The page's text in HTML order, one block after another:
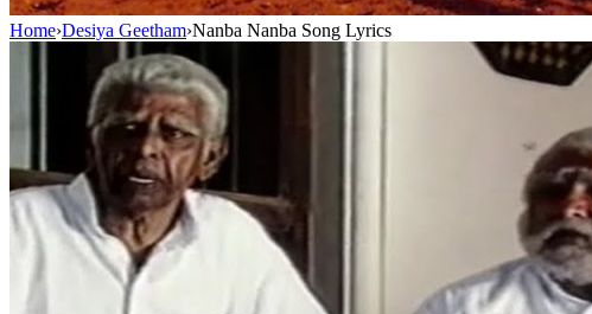
Home›Desiya Geetham›Nanba Nanba Song Lyrics